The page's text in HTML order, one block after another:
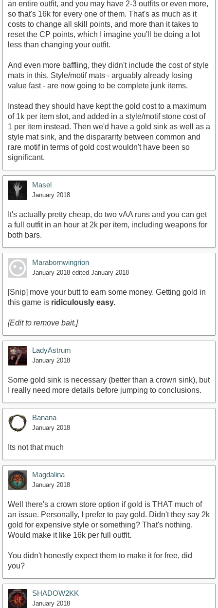
an entire outfit, and you may have 2-3 outfits or even more,
so that's 16k for every one of them. That's as much as it
costs to change all skill points, and more than it takes to
reset the CP points, which I imagine you'll be doing a lot
less than changing your outfit.
And even more baffling, they didn't include the cost of style
mats in this. Style/motif mats - arguably already losing
value fast - are now going to be complete junk items.
Instead they should have kept the gold cost to a maximum
of 1k per item slot, and added in a style/motif stone cost of
1 per item instead. Then we'd have a gold sink as well as a
style mat sink, and the dispararity between common and
rare motif in terms of gold cost wouldn't have been so
significant.
Masel
January 2018
It's actually pretty cheap, do two vAA runs and you can get
a full outfit in an hour at 2k per item, including weapons for
both bars.
Marabornwingrion
January 2018 edited January 2018
[Snip] move your butt to earn some money. Getting gold in
this game is ridiculously easy.
[Edit to remove bait.]
LadyAstrum
January 2018
Some gold sink is necessary (better than a crown sink), but
I really need more details before jumping to conclusions.
Banana
January 2018
Its not that much
Magdalina
January 2018
Well there's a crown store option if gold is THAT much of
an issue. Personally, I prefer to pay gold. Didn't they say 2k
gold for expensive style or something? That's nothing.
Would make it like 16k per full outfit.
You didn't honestly expect them to make it for free, did
you?
SHADOW2KK
January 2018